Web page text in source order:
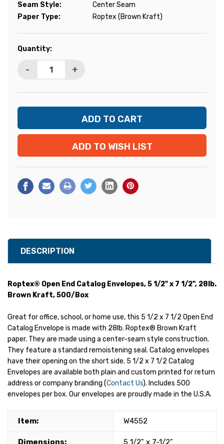
Seam Style:
Center Seam
Paper Type:
Roptex (Brown Kraft)
Current
Quantity:
- +
ADD TO WISH LIST
DESCRIPTION
Roptex® Open End Catalog Envelopes, 5 1/2" x 7 1/2", 28lb.
Brown Kraft, 500/Box
Great for office, school, or home use, this 5 1/2 x 7 1/2 Open End
Catalog Envelope is made with 28lb. Roptex® Brown Kraft
paper. They are made using a center-seam style construction.
They feature a standard remoistening seal. Catalog envelopes
have their opening on the short side. 5 1/2 x 7 1/2 Catalog
Envelopes are available both plain and custom printed for return
address or company branding (Contact Us). Includes 500
envelopes per box. Our envelopes are proudly made in the U.S.A.
Item: W4552
Dimensions: 5 1/2" x 7-1/2"